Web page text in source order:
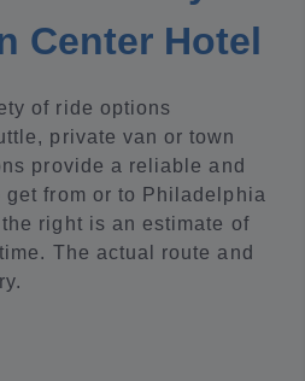
Center Hotel
of ride options
private van or town
provide a reliable and
get from or to Philadelphia
right is an estimate of
The actual route and